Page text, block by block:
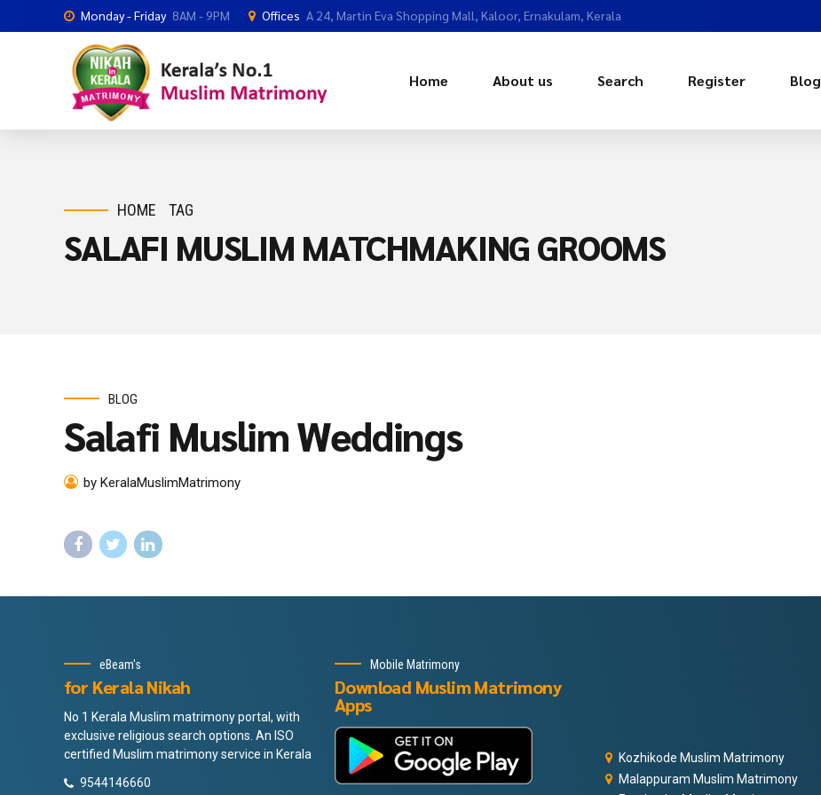
Monday - Friday 8AM - 9PM Offices A 24, Martin Eva Shopping Mall, Kaloor, Ernakulam, Kerala
Home About us Search Register Blog
HOME TAG
SALAFI MUSLIM MATCHMAKING GROOMS
BLOG
Salafi Muslim Weddings
by KeralaMuslimMatrimony
eBeam's
for Kerala Nikah
No 1 Kerala Muslim matrimony portal, with
exclusive religious search options. An ISO
certified Muslim matrimony service in Kerala
9544146660
Mobile Matrimony
Download Muslim Matrimony
Apps
Kozhikode Muslim Matrimony
Malappuram Muslim Matrimony